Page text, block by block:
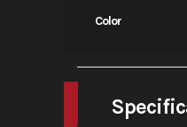
Color